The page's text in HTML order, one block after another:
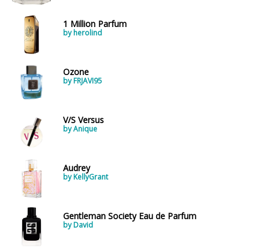
1 Million Parfum
by herolind
Ozone
by FRJAVI95
V/S Versus
by Anique
Audrey
by KellyGrant
Gentleman Society Eau de Parfum
by David